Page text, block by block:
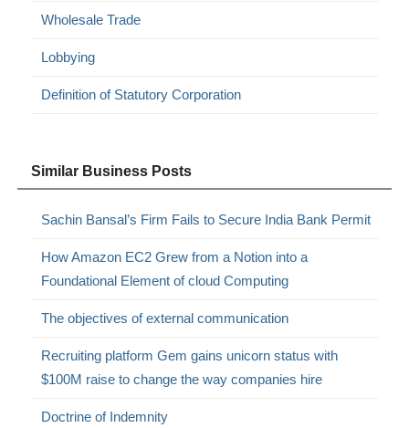
Wholesale Trade
Lobbying
Definition of Statutory Corporation
Similar Business Posts
Sachin Bansal’s Firm Fails to Secure India Bank Permit
How Amazon EC2 Grew from a Notion into a
Foundational Element of cloud Computing
The objectives of external communication
Recruiting platform Gem gains unicorn status with
$100M raise to change the way companies hire
Doctrine of Indemnity